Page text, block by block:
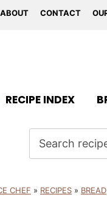
ABOUT CONTACT
RECIPE INDEX
CHEF » RECIPES » BREAD